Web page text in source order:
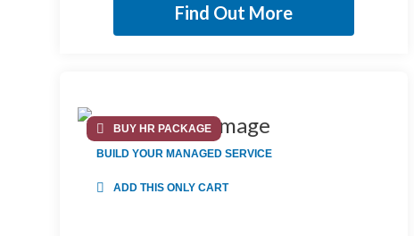
Find Out More
BUY HR PACKAGE
BUILD YOUR MANAGED SERVICE
ADD THIS ONLY CART